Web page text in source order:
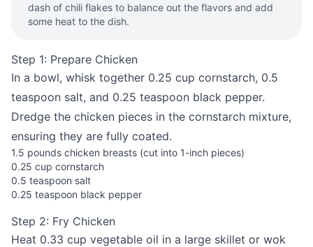
dash of chili flakes to balance out the flavors and add
some heat to the dish.
Step 1: Prepare Chicken
In a bowl, whisk together 0.25 cup cornstarch, 0.5
teaspoon salt, and 0.25 teaspoon black pepper.
Dredge the chicken pieces in the cornstarch mixture,
ensuring they are fully coated.
1.5 pounds chicken breasts (cut into 1-inch pieces)
0.25 cup cornstarch
0.5 teaspoon salt
0.25 teaspoon black pepper
Step 2: Fry Chicken
Heat 0.33 cup vegetable oil in a large skillet or wok